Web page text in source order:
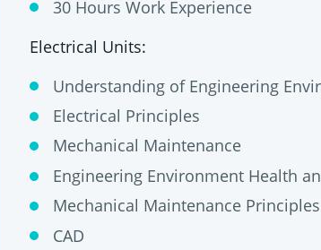
30 Hours Work Experience
Electrical Units:
Understanding of Engineering
Electrical Principles
Mechanical Maintenance
Engineering Environment Health
Mechanical Maintenance Principles
CAD